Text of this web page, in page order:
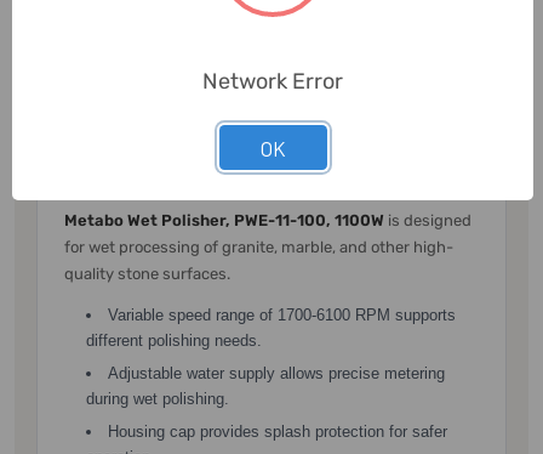
Large spindle lock button allows easy accessory
Metabo Wet Polisher, PWE-11-100,
Metabo Wet Polisher, PWE-11-100, 1100W is designed
for wet processing of granite, marble, and other high-
quality stone surfaces.
Variable speed range of 1700-6100 RPM supports
different polishing needs.
Adjustable water supply allows precise metering
during wet polishing.
Housing cap provides splash protection for safer
Network Error
OK